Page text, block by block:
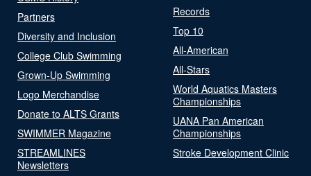
Partners
Diversity and Inclusion
College Club Swimming
Grown-Up Swimming
Logo Merchandise
Donate to ALTS Grants
SWIMMER Magazine
STREAMLINES
Newsletters
Records
Top 10
All-American
All-Stars
World Aquatics Masters
Championships
UANA Pan American
Championships
Stroke Development Clinic